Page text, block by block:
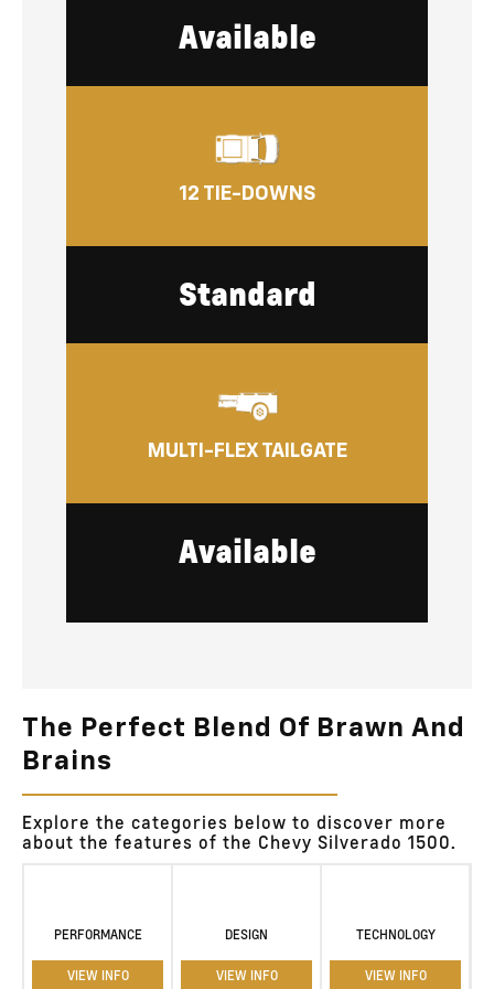
Available
12 TIE-DOWNS
Standard
MULTI-FLEX TAILGATE
Available
The Perfect Blend Of Brawn And
Brains
Explore the categories below to discover more
about the features of the Chevy Silverado 1500.
PERFORMANCE
VIEW INFO
DESIGN
VIEW INFO
TECHNOLOGY
VIEW INFO